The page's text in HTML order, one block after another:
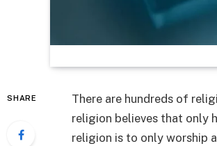
SHARE
There are hundreds of
religion believes that only
religion is to only worship